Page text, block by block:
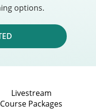
options.
Livestream
Course Packages